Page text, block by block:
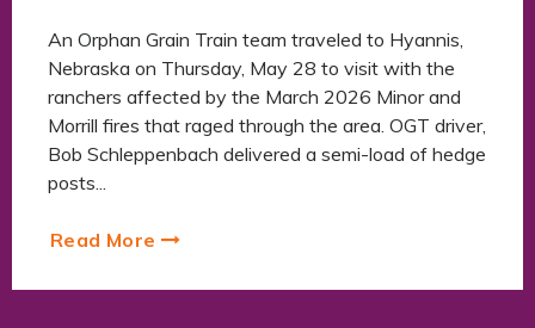
An Orphan Grain Train team traveled to Hyannis,
Nebraska on Thursday, May 28 to visit with the
ranchers affected by the March 2026 Minor and
Morrill fires that raged through the area. OGT driver,
Bob Schleppenbach delivered a semi-load of hedge
posts...
Read More